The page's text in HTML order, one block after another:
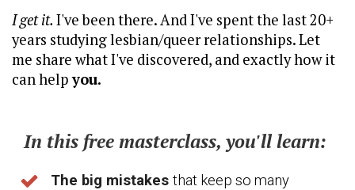
I get it. I've been there. And I've spent the last 20+
years studying lesbian/queer relationships. Let
me share what I've discovered, and exactly how it
can helpyou.
In this free masterclass, you'll learn:
The big mistakes that keep so many